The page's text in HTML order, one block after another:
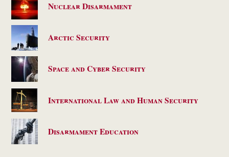
Nuclear Disarmament
Arctic Security
Space and Cyber Security
International Law and Human Security
Disarmament Education